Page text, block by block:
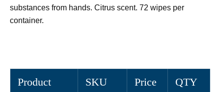
substances from hands. Citrus scent. 72 wipes per
container.
Product SKU Price QTY